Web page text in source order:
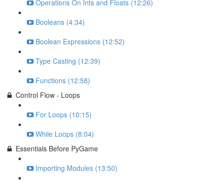
Operations On Ints and Floats (12:26)
Booleans (4:34)
Boolean Expressions (12:52)
Type Casting (12:39)
Functions (12:58)
Control Flow - Loops
For Loops (10:15)
While Loops (8:04)
Essentials Before PyGame
Importing Modules (13:50)